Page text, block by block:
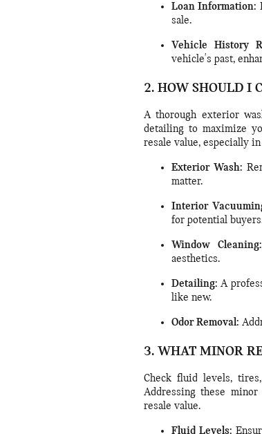
Loan Information:
sale.
Vehicle History
vehicle's past,
2. HOW SHOULD I
A thorough exterior
detailing to maximize
resale value, especially
Exterior Wash:
matter.
Interior
for potential
Window Cleaning:
aesthetics.
Detailing: A
like new.
Odor Removal:
3. WHAT MINOR
Check fluid levels,
Addressing these
resale value.
Fluid Levels: